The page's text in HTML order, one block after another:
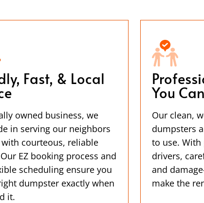
Fast, & Local
owned business, we
in serving our neighbors
with courteous, reliable
EZ booking process and
scheduling ensure you
dumpster exactly when
it.
You
Our clean,
dumpsters
to use.
drivers,
and
make the